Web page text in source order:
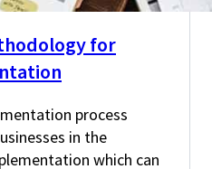
for
process
in the
which can